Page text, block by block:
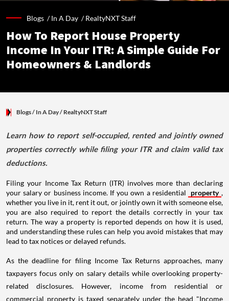
Blogs /In A Day /RealtyNXT Staff
How To Report House Property
Income In Your ITR: A Simple Guide For
Homeowners & Landlords
Blogs/ In A Day/ RealtyNXT Staff
Learn how to report self-occupied, rented and jointly owned
properties correctly while filing your ITR and claim valid tax
deductions.
Filing your Income Tax Return (ITR) involves more than declaring
your salary or business income. If you own a residential
property ,
whether you live in it, rent it out, or jointly own it with someone else,
you are also required to report the details correctly in your tax
return. The way a property is reported depends on how it is used,
and understanding these rules can help you avoid mistakes that may
lead to tax notices or delayed refunds.
As the deadline for filing Income Tax Returns approaches, many
taxpayers focus only on salary details while overlooking property-
related disclosures. However, income from residential or
commercial property is taxed separately under the head "Income